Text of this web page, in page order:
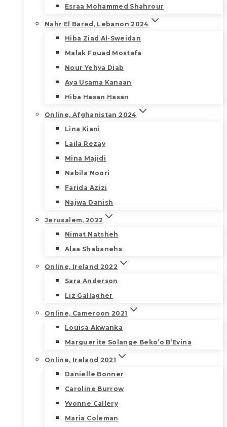
Esraa Mohammed Shahrour
Nahr El Bared, Lebanon 2024
Hiba Ziad Al-Sweidan
Malak Fouad Mostafa
Nour Yehya Diab
Aya Usama Kanaan
Hiba Hasan Hasan
Online, Afghanistan 2024
Lina Kiani
Laila Rezay
Mina Majidi
Nabila Noori
Farida Azizi
Najwa Danish
Jerusalem, 2022
Nimat Natsheh
Alaa Shabanehs
Online, Ireland 2022
Sara Anderson
Liz Gallagher
Online, Cameroon 2021
Louisa Akwanka
Marguerite Solange Beko’o B’Evina
Online, Ireland 2021
Danielle Bonner
Caroline Burrow
Yvonne Callery
Maria Coleman